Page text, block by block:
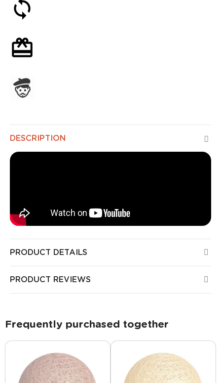
DESCRIPTION
PRODUCT DETAILS
PRODUCT REVIEWS
Frequently purchased together